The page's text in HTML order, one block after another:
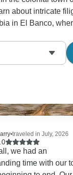
about intricate
in El Banco,
•traveled in July, 2026
we had an
time with our